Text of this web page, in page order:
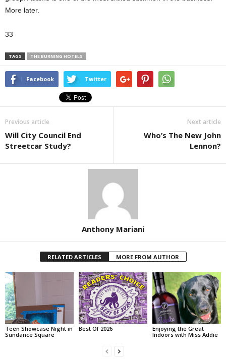
More later.
33
TAGS THE BURNING HOTELS
Facebook Twitter
Previous article
Will City Council End
Streetcar Study?
Next article
Who’s The New John
Lennon?
Anthony Mariani
RELATED ARTICLES MORE FROM AUTHOR
Teen Showcase Night in
Sundance Square
Best Of 2026
Enjoying the Great
Indoors with Miss Addie